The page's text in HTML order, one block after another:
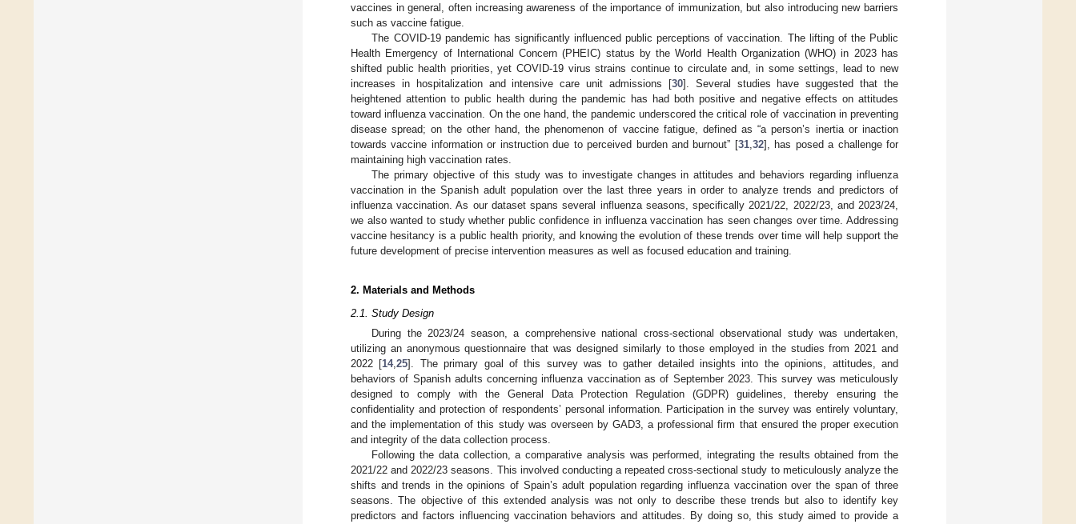
vaccines in general, often increasing awareness of the importance of immunization, but also introducing new barriers
such as vaccine fatigue.
The COVID-19 pandemic has significantly influenced public perceptions of vaccination. The lifting of the Public
Health Emergency of International Concern (PHEIC) status by the World Health Organization (WHO) in 2023 has
shifted public health priorities, yet COVID-19 virus strains continue to circulate and, in some settings, lead to new
increases in hospitalization and intensive care unit admissions [30]. Several studies have suggested that the
heightened attention to public health during the pandemic has had both positive and negative effects on attitudes
toward influenza vaccination. On the one hand, the pandemic underscored the critical role of vaccination in preventing
disease spread; on the other hand, the phenomenon of vaccine fatigue, defined as “a person’s inertia or inaction
towards vaccine information or instruction due to perceived burden and burnout” [31, 32], has posed a challenge for
maintaining high vaccination rates.
The primary objective of this study was to investigate changes in attitudes and behaviors regarding influenza
vaccination in the Spanish adult population over the last three years in order to analyze trends and predictors of
influenza vaccination. As our dataset spans several influenza seasons, specifically 2021/22, 2022/23, and 2023/24,
we also wanted to study whether public confidence in influenza vaccination has seen changes over time. Addressing
vaccine hesitancy is a public health priority, and knowing the evolution of these trends over time will help support the
future development of precise intervention measures as well as focused education and training.
2. Materials and Methods
2.1. Study Design
During the 2023/24 season, a comprehensive national cross-sectional observational study was undertaken,
utilizing an anonymous questionnaire that was designed similarly to those employed in the studies from 2021 and
2022 [14,25]. The primary goal of this survey was to gather detailed insights into the opinions, attitudes, and
behaviors of Spanish adults concerning influenza vaccination as of September 2023. This survey was meticulously
designed to comply with the General Data Protection Regulation (GDPR) guidelines, thereby ensuring the
confidentiality and protection of respondents’ personal information. Participation in the survey was entirely voluntary,
and the implementation of this study was overseen by GAD3, a professional firm that ensured the proper execution
and integrity of the data collection process.
Following the data collection, a comparative analysis was performed, integrating the results obtained from the
2021/22 and 2022/23 seasons. This involved conducting a repeated cross-sectional study to meticulously analyze the
shifts and trends in the opinions of Spain’s adult population regarding influenza vaccination over the span of three
seasons. The objective of this extended analysis was not only to describe these trends but also to identify key
predictors and factors influencing vaccination behaviors and attitudes. By doing so, this study aimed to provide a